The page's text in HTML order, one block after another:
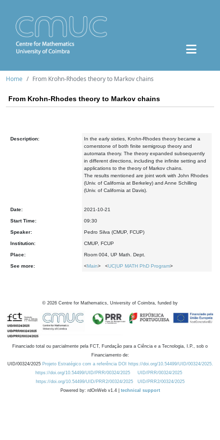
Home From Krohn-Rhodes theory to Markov chains
From Krohn-Rhodes theory to Markov chains
Description:
In the early sixties, Krohn-Rhodes theory became a
cornerstone of both finite semigroup theory and
automata theory. The theory expanded subsequently
in different directions, including the infinite setting and
applications to the theory of Markov chains.
The results mentioned are joint work with John Rhodes
(Univ. of California at Berkeley) and Anne Schilling
(Univ. of California at Davis).
Date: 2021-10-21
Start Time: 09:30
Speaker: Pedro Silva (CMUP, FCUP)
Institution: CMUP, FCUP
Place: Room 004, UP Math. Dept.
See more: <Main> <UC|UP MATH PhD Program>
© 2026 Centre for Mathematics, University of Coimbra, funded by
Financiado total ou parcialmente pela FCT, Fundação para a Ciência e a Tecnologia, I.P., sob o
Financiamento de:
UID/00324/2025 Projeto Estratégico com a referência DOI https://doi.org/10.54499/UID/00324/2025.
https://doi.org/10.54499/UID/PRR/00324/2025
UID/PRR/00324/2025
https://doi.org/10.54499/UID/PRR2/00324/2025
UID/PRR2/00324/2025
Powered by: rdOnWeb v1.4 | technical support